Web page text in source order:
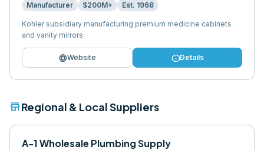
Manufacturer $200M+ Est. 1968
Kohler subsidiary manufacturing premium medicine cabinets
and vanity mirrors
languageWebsite infoDetails
storeRegional & Local Suppliers
A-1 Wholesale Plumbing Supply